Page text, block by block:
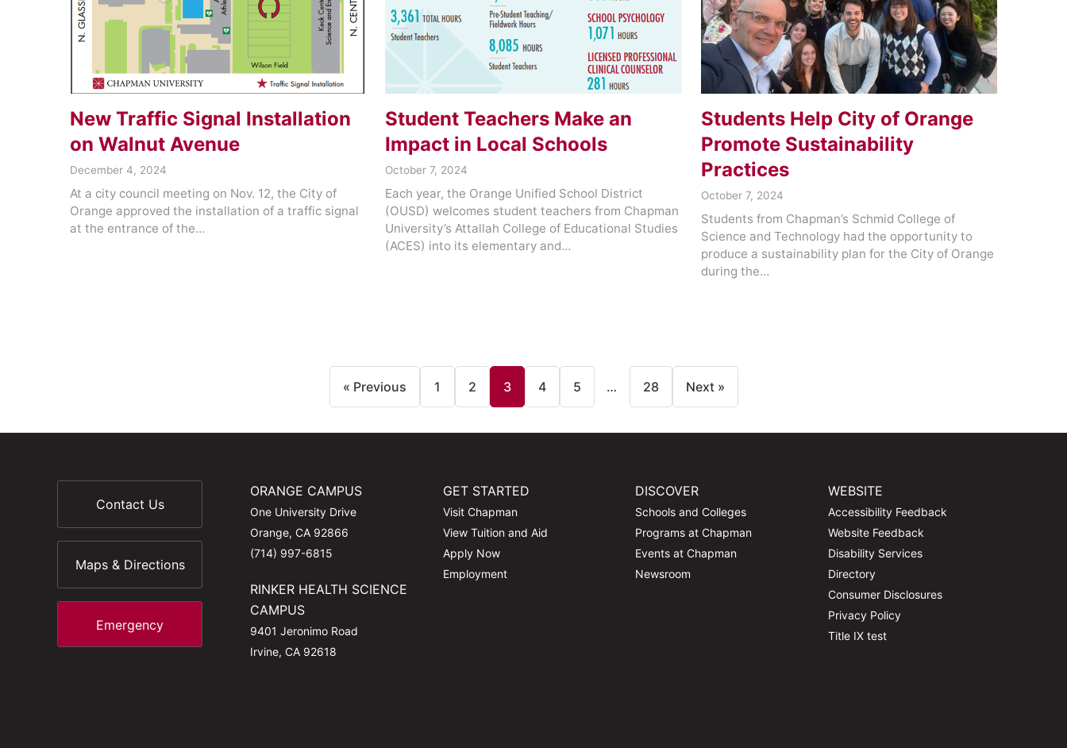
New Traffic Signal Installation
on Walnut Avenue
December 4, 2024
At a city council meeting on Nov. 12, the City of
Orange approved the installation of a traffic signal
at the entrance of the…
Student Teachers Make an
Impact in Local Schools
October 7, 2024
Each year, the Orange Unified School District
(OUSD) welcomes student teachers from Chapman
University’s Attallah College of Educational Studies
(ACES) into its elementary and…
Students Help City of Orange
Promote Sustainability
Practices
October 7, 2024
Students from Chapman’s Schmid College of
Science and Technology had the opportunity to
produce a sustainability plan for the City of Orange
during the…
« Previous 1 2 3 4 5 … 28 Next »
Contact Us
Maps & Directions
Emergency
ORANGE CAMPUS
One University Drive
Orange, CA 92866
(714) 997-6815
RINKER HEALTH SCIENCE
CAMPUS
9401 Jeronimo Road
Irvine, CA 92618
GET STARTED
Visit Chapman
View Tuition and Aid
Apply Now
Employment
DISCOVER
Schools and Colleges
Programs at Chapman
Events at Chapman
Newsroom
WEBSITE
Accessibility Feedback
Website Feedback
Disability Services
Directory
Consumer Disclosures
Privacy Policy
Title IX test